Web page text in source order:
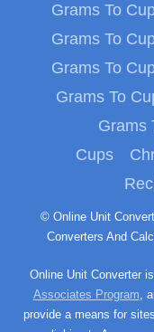
Grams To
Grams To
Grams To
Grams To
Grams
Cups
© Online Unit Converter – Universal Online Measurement Unit
Converters And
Online Unit Converter
Associates Program,
provide a means for